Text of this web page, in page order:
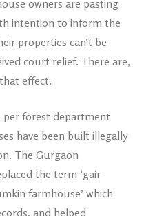
owners are pasting
intention to inform the
properties can’t be
court relief. There are,
effect.
per forest department
have been built illegally
The Gurgaon
the term ‘gair
farmhouse’ which
and helped